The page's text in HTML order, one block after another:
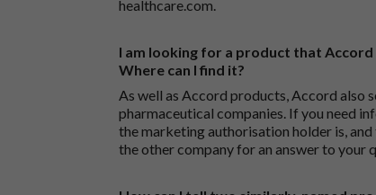
healthcare.com.
I am looking for a product that
Where can I find it?
As well as Accord products, Accord also
pharmaceutical companies. If you need
the marketing authorisation holder is,
the other company for an answer to your